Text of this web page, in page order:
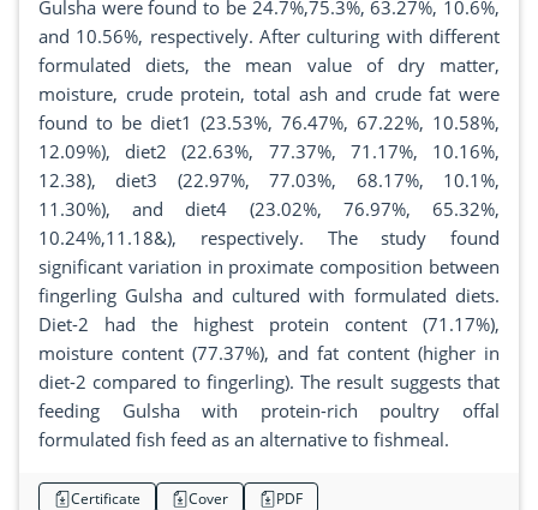
Gulsha were found to be 24.7%,75.3%, 63.27%, 10.6%,
and 10.56%, respectively. After culturing with different
formulated diets, the mean value of dry matter,
moisture, crude protein, total ash and crude fat were
found to be diet1 (23.53%, 76.47%, 67.22%, 10.58%,
12.09%), diet2 (22.63%, 77.37%, 71.17%, 10.16%,
12.38), diet3 (22.97%, 77.03%, 68.17%, 10.1%,
11.30%), and diet4 (23.02%, 76.97%, 65.32%,
10.24%,11.18&), respectively. The study found
significant variation in proximate composition between
fingerling Gulsha and cultured with formulated diets.
Diet-2 had the highest protein content (71.17%),
moisture content (77.37%), and fat content (higher in
diet-2 compared to fingerling). The result suggests that
feeding Gulsha with protein-rich poultry offal
formulated fish feed as an alternative to fishmeal.
Certificate Cover PDF